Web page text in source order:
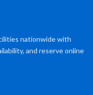
nationwide with
and reserve online